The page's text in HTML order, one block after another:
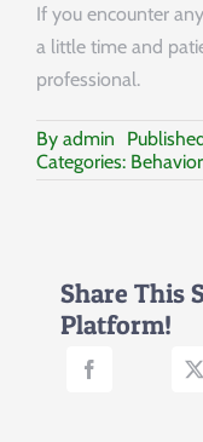
If you encounter
a little time and
professional.
By admin
Categories: Behavior
Share This
Platform!